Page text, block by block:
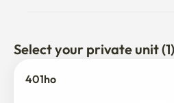
Select your private unit (1)
401ho